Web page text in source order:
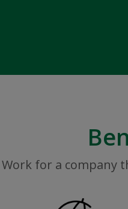
Work for a company